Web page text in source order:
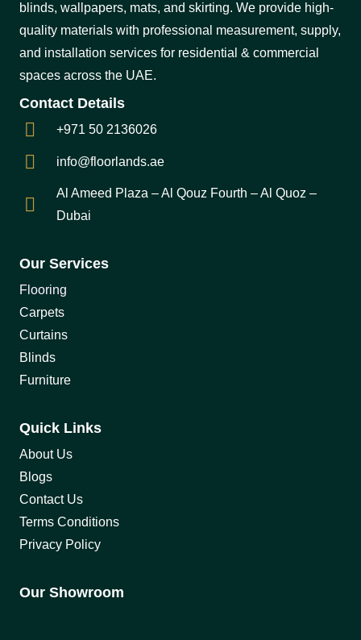
blinds, wallpapers, mats, and skirting. We provide high-
quality materials with professional measurement, supply,
and installation services for residential & commercial
spaces across the UAE.
Contact Details
+971 50 2136026
info@floorlands.ae
Al Ameed Plaza – Al Qouz Fourth – Al Quoz –
Dubai
Our Services
Flooring
Carpets
Curtains
Blinds
Furniture
Quick Links
About Us
Blogs
Contact Us
Terms Conditions
Privacy Policy
Our Showroom